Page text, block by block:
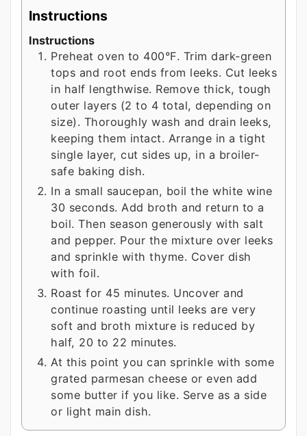
Instructions
Instructions
Preheat oven to 400°F. Trim dark-green
tops and root ends from leeks. Cut leeks
in half lengthwise. Remove thick, tough
outer layers (2 to 4 total, depending on
size). Thoroughly wash and drain leeks,
keeping them intact. Arrange in a tight
single layer, cut sides up, in a broiler-
safe baking dish.
In a small saucepan, boil the white wine
30 seconds. Add broth and return to a
boil. Then season generously with salt
and pepper. Pour the mixture over leeks
and sprinkle with thyme. Cover dish
with foil.
Roast for 45 minutes. Uncover and
continue roasting until leeks are very
soft and broth mixture is reduced by
half, 20 to 22 minutes.
At this point you can sprinkle with some
grated parmesan cheese or even add
some butter if you like. Serve as a side
or light main dish.